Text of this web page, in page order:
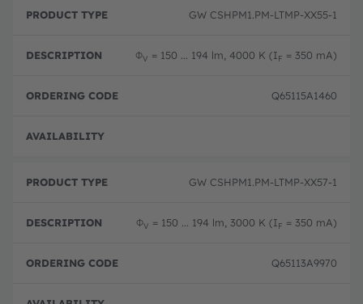
GW CSHPM1.PM-LTMP-XX55-1
ΦV = 150 ... 194 lm, 4000 K (IF = 350 mA)
Q65115A1460
GW CSHPM1.PM-LTMP-XX57-1
ΦV = 150 ... 194 lm, 3000 K (IF = 350 mA)
Q65113A9970